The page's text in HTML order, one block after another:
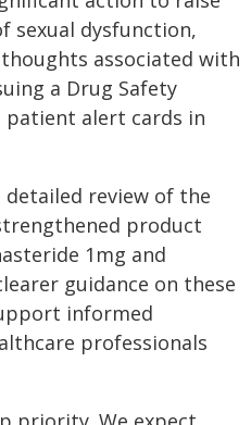
sexual dysfunction,
associated with
a Drug Safety
alert cards in
review of the
product
1mg and
guidance on these
informed
professionals